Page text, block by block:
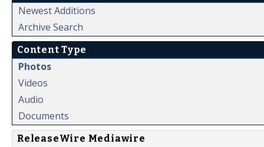
Newest Additions
Archive Search
Content Type
Photos
Videos
Audio
Documents
ReleaseWire Mediawire